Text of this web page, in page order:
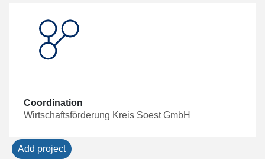
Coordination
Wirtschaftsförderung Kreis Soest GmbH
Add project